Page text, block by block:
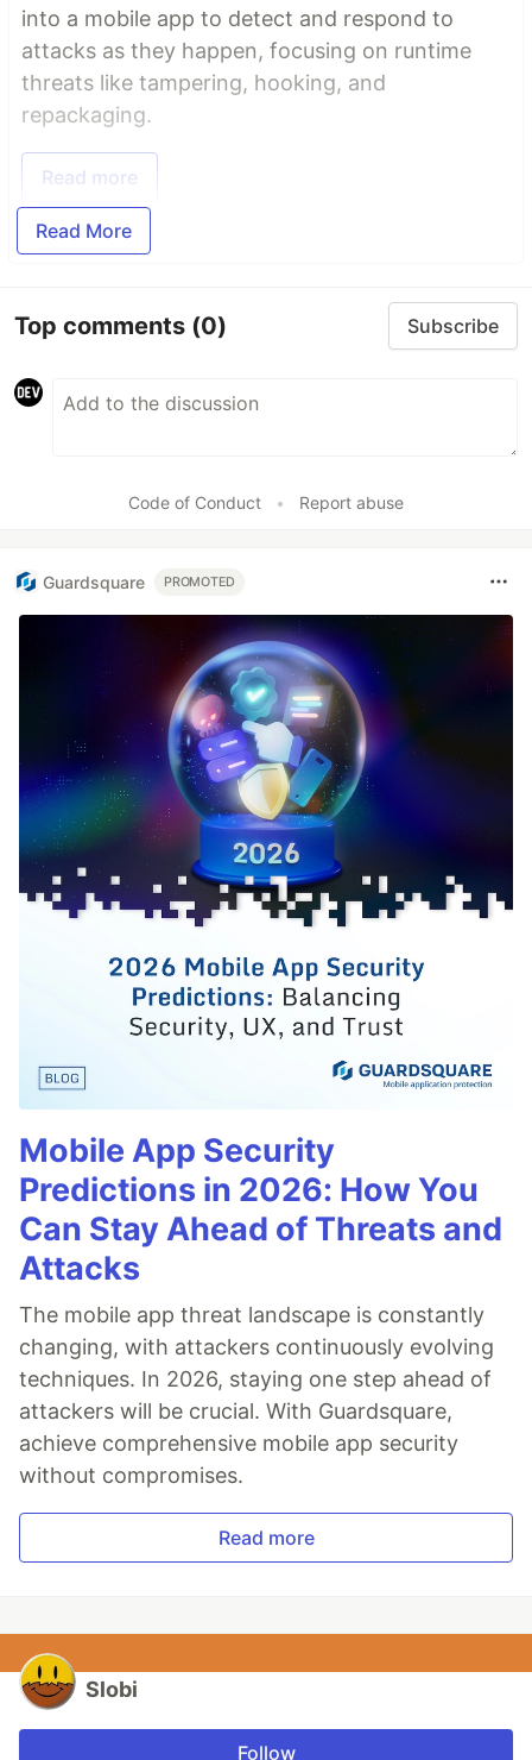
into a mobile app to detect and respond to
attacks as they happen, focusing on runtime
threats like tampering, hooking, and
repackaging.
Read more
Read More
Top comments (0) Subscribe
Code of Conduct • Report abuse
Guardsquare PROMOTED
Mobile App Security
Predictions in 2026: How You
Can Stay Ahead of Threats and
Attacks
The mobile app threat landscape is constantly
changing, with attackers continuously evolving
techniques. In 2026, staying one step ahead of
attackers will be crucial. With Guardsquare,
achieve comprehensive mobile app security
without compromises.
Read more
Slobi
Follow